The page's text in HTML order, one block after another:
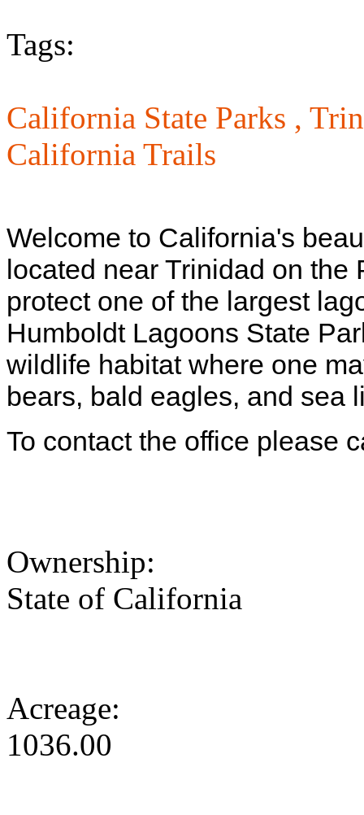
Tags:
California State Parks ,
California Trails
Welcome to California's
located near Trinidad on
protect one of the largest
Humboldt Lagoons State
wildlife habitat where one
bears, bald eagles, and sea
To contact the office please
Ownership:
State of California
Acreage:
1036.00